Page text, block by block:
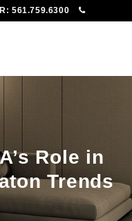
561.759.6300
Role in
Trends